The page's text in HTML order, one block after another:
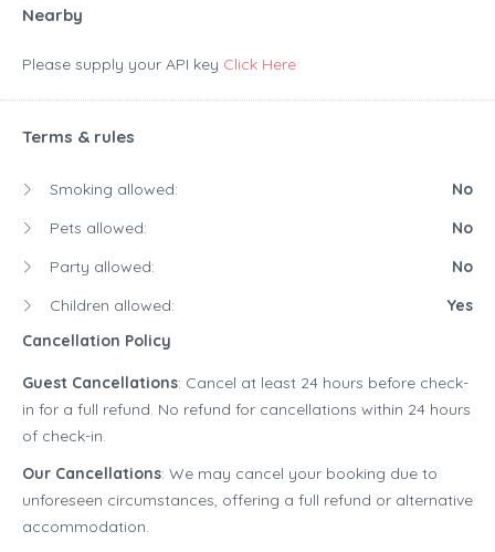
Nearby
Please supply your API key Click Here
Terms & rules
Smoking allowed:
No
Pets allowed:
No
Party allowed:
No
Children allowed:
Yes
Cancellation Policy
Guest Cancellations: Cancel at least 24 hours before check-
in for a full refund. No refund for cancellations within 24 hours
of check-in.
Our Cancellations: We may cancel your booking due to
unforeseen circumstances, offering a full refund or alternative
accommodation.